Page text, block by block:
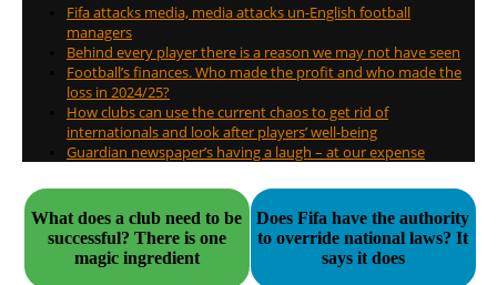
Fifa attacks media, media attacks un-English football
managers
Behind every player there is a reason we may not have seen
Football’s finances. Who made the profit and who made the
loss in 2024/25?
How clubs can use the current chaos to get rid of
internationals and look after players’ well-being
Guardian newspaper’s having a laugh – at our expense
What does a club need to be
successful? There is one
magic ingredient
Does Fifa have the authority
to override national laws? It
says it does